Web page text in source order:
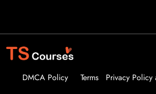
DMCA Policy Terms Privacy